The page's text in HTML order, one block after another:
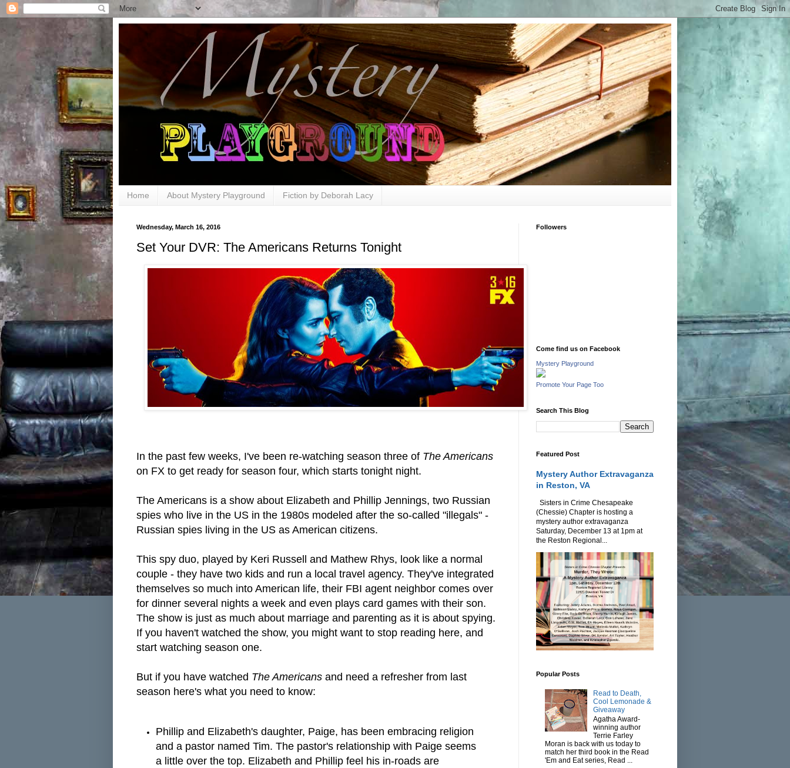
Home About Mystery Playground Fiction by Deborah Lacy
Wednesday, March 16, 2016
Set Your DVR: The Americans Returns Tonight
In the past few weeks, I've been re-watching season three of The Americans
on FX to get ready for season four, which starts tonight night.
The Americans is a show about Elizabeth and Phillip Jennings, two Russian
spies who live in the US in the 1980s modeled after the so-called "illegals" -
Russian spies living in the US as American citizens.
This spy duo, played by Keri Russell and Mathew Rhys, look like a normal
couple - they have two kids and run a local travel agency. They've integrated
themselves so much into American life, their FBI agent neighbor comes over
for dinner several nights a week and even plays card games with their son.
The show is just as much about marriage and parenting as it is about spying.
If you haven't watched the show, you might want to stop reading here, and
start watching season one.
But if you have watched The Americans and need a refresher from last
season here's what you need to know:
Phillip and Elizabeth's daughter, Paige, has been embracing religion
and a pastor named Tim. The pastor's relationship with Paige seems
a little over the top. Elizabeth and Phillip feel his in-roads are
Followers
Come find us on Facebook
Mystery Playground
Promote Your Page Too
Search This Blog
Featured Post
Mystery Author Extravaganza
in Reston, VA
Sisters in Crime Chesapeake
(Chessie) Chapter is hosting a
mystery author extravaganza
Saturday, December 13 at 1pm at
the Reston Regional...
Popular Posts
Read to Death,
Cool Lemonade &
Giveaway
Agatha Award-
winning author
Terrie Farley
Moran is back with us today to
match her third book in the Read
'Em and Eat series, Read ...